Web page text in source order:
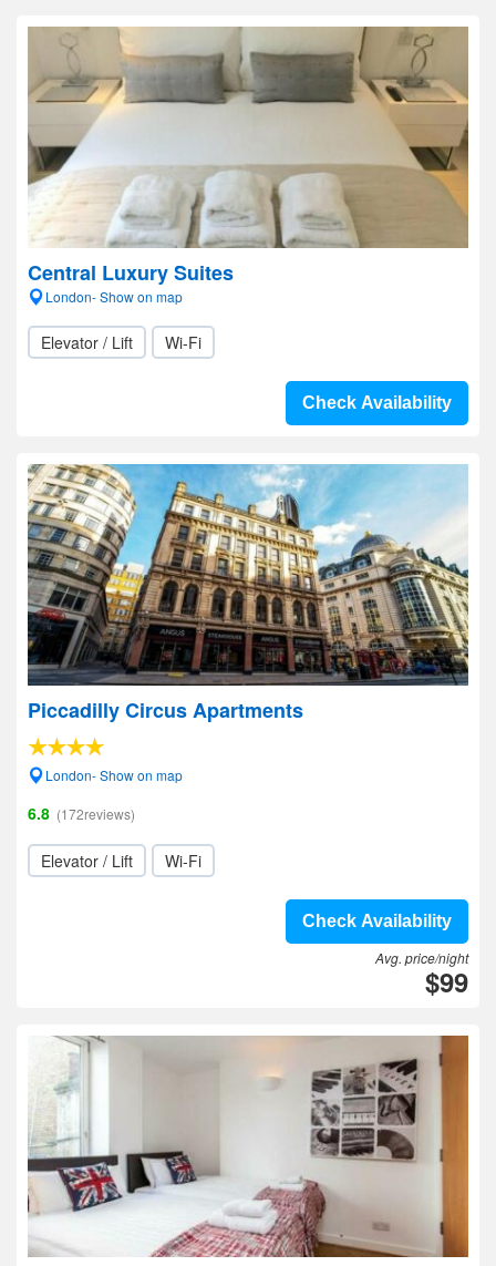
Central Luxury Suites
London- Show on map
Elevator / Lift Wi-Fi
Check Availability
Piccadilly Circus Apartments
London- Show on map
6.8 (172reviews)
Elevator / Lift Wi-Fi
Check Availability
Avg. price/night
$99